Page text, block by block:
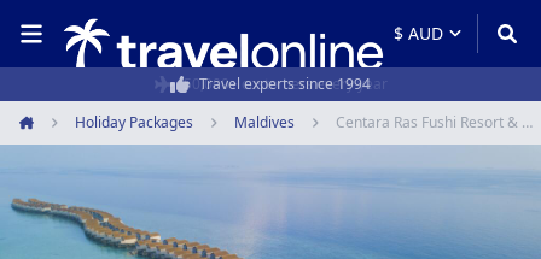
50,000+ customers every year
Home
Holiday Packages Maldives Centara Ras Fushi Resort & Spa Maldives